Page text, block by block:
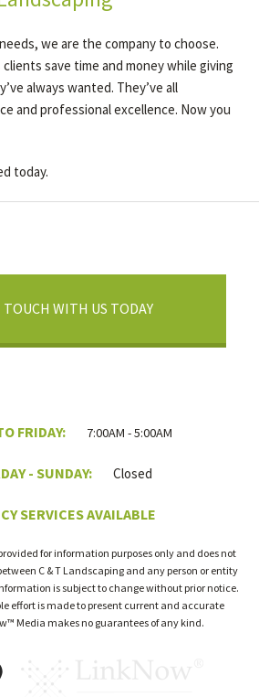
we are the company to choose.
save time and money while giving
always wanted. They’ve all
and professional excellence. Now you
today.
WITH US TODAY
FRIDAY: 7:00AM - 5:00AM
- SUNDAY: Closed
SERVICES AVAILABLE
for information purposes only and does not
C & T Landscaping and any person or entity
is subject to change without prior notice.
effort is made to present current and accurate
Media makes no guarantees of any kind.